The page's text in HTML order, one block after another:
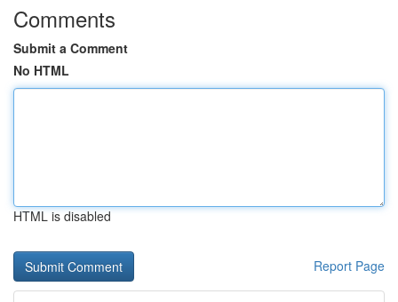
Comments
Submit a Comment
No HTML
HTML is disabled
Report Page